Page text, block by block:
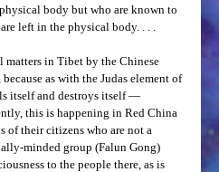
body but who are known to
left in the physical body. . . .
in Tibet by the Chinese
as with the Judas element of
itself and destroys itself —
this is happening in Red China
of their citizens who are not a
minded group (Falun Gong)
to the people there, as is